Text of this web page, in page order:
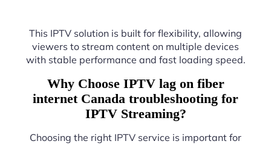
This IPTV solution is built for flexibility, allowing
viewers to stream content on multiple devices
with stable performance and fast loading speed.
Why Choose IPTV lag on fiber
internet Canada troubleshooting for
IPTV Streaming?
Choosing the right IPTV service is important for